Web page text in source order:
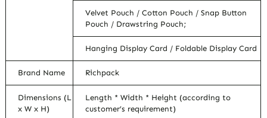
Velvet Pouch / Cotton Pouch / Snap Button
Pouch / Drawstring Pouch;
Hanging Display Card / Foldable Display Card
Brand Name Richpack
Dimensions (L
x W x H)
Length * Width * Height (according to
customer’s requirement)